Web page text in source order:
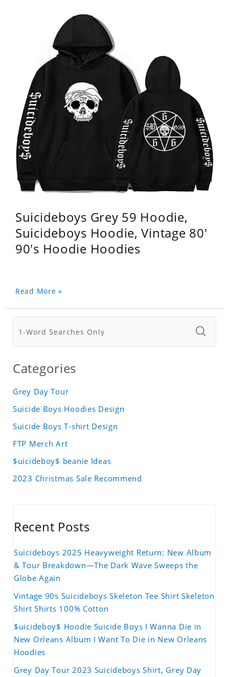
Suicideboys Grey 59 Hoodie,
Suicideboys Hoodie, Vintage 80'
90's Hoodie Hoodies
Read More »
Categories
Grey Day Tour
Suicide Boys Hoodies Design
Suicide Boys T-shirt Design
FTP Merch Art
$uicideboy$ beanie Ideas
2023 Christmas Sale Recommend
Recent Posts
Suicideboys 2025 Heavyweight Return: New Album
& Tour Breakdown—The Dark Wave Sweeps the
Globe Again
Vintage 90s Suicideboys Skeleton Tee Shirt Skeleton
Shirt Shirts 100% Cotton
$uicideboy$ Hoodie Suicide Boys I Wanna Die in
New Orleans Album I Want To Die in New Orleans
Hoodies
Grey Day Tour 2023 Suicideboys Shirt, Grey Day